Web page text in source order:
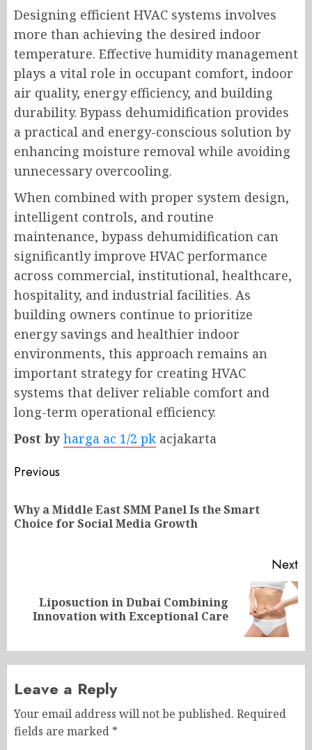
Designing efficient HVAC systems involves
more than achieving the desired indoor
temperature. Effective humidity management
plays a vital role in occupant comfort, indoor
air quality, energy efficiency, and building
durability. Bypass dehumidification provides
a practical and energy-conscious solution by
enhancing moisture removal while avoiding
unnecessary overcooling.
When combined with proper system design,
intelligent controls, and routine
maintenance, bypass dehumidification can
significantly improve HVAC performance
across commercial, institutional, healthcare,
hospitality, and industrial facilities. As
building owners continue to prioritize
energy savings and healthier indoor
environments, this approach remains an
important strategy for creating HVAC
systems that deliver reliable comfort and
long-term operational efficiency.
Post by harga ac 1/2 pk acjakarta
Post
navigation
Previous
Why a Middle East SMM Panel Is the Smart
Choice for Social Media Growth
Next
Next
post:
Liposuction in Dubai Combining
Innovation with Exceptional Care
Leave a Reply
Your email address will not be published. Required
fields are marked *